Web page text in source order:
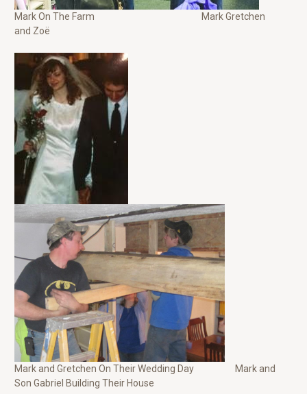
Mark On The Farm Mark Gretchen
and Zoë
Mark and Gretchen On Their Wedding Day Mark and
Son Gabriel Building Their House